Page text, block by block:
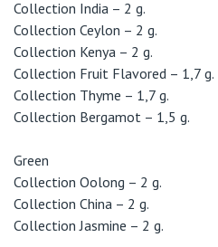
Collection India – 2 g.
Collection Ceylon – 2 g.
Collection Kenya – 2 g.
Collection Fruit Flavored – 1,7 g.
Collection Thyme – 1,7 g.
Collection Bergamot – 1,5 g.
Green
Collection Oolong – 2 g.
Collection China – 2 g.
Collection Jasmine – 2 g.